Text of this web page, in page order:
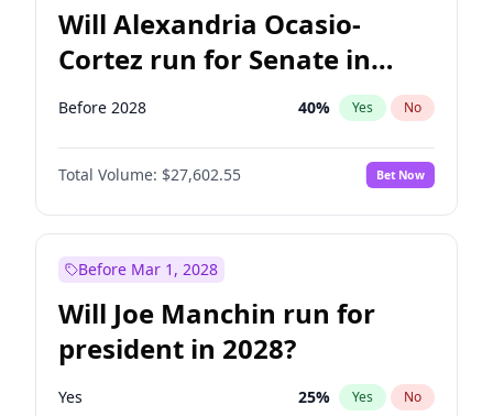
Will Alexandria Ocasio-
Cortez run for Senate in
2028?
Before 2028 40% Yes No
Total Volume: $27,602.55 Bet Now
Before Mar 1, 2028
Will Joe Manchin run for
president in 2028?
Yes 25% Yes No